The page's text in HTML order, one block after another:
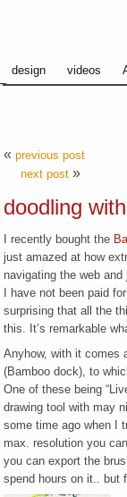
design videos
« previous post
next post »
doodling
I recently bought the
just amazed at how
navigating the web
I have not been paid
surprising that all the
this. It’s remarkable
Anyhow, with it comes
(Bamboo dock), to
One of these being
drawing tool with may
some time ago when I
max. resolution you
you can export the
spend hours on it.. but